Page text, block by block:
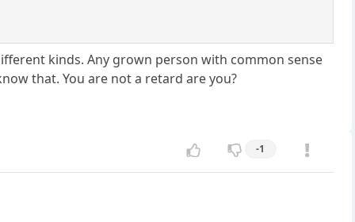
kinds. Any grown person with common sense
that. You are not a retard are you?
-1